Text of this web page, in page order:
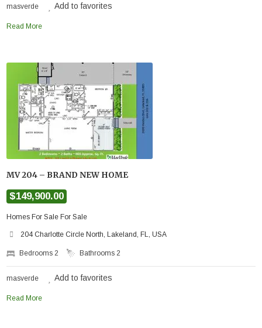
masverde Add to favorites
Read More
MV 204 – BRAND NEW HOME
$149,900.00
Homes For Sale For Sale
204 Charlotte Circle North, Lakeland, FL, USA
Bedrooms 2 Bathrooms 2
masverde Add to favorites
Read More